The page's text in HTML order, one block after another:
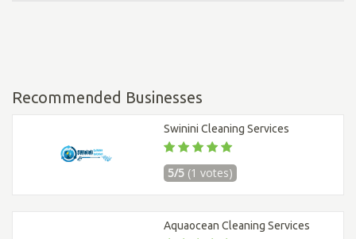
Recommended Businesses
Swinini Cleaning Services
5/5 (1 votes)
Aquaocean Cleaning Services